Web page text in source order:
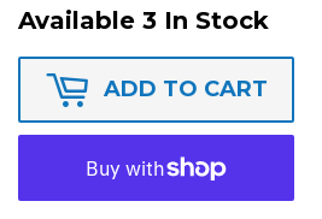
Available 3 In Stock
ADD TO CART